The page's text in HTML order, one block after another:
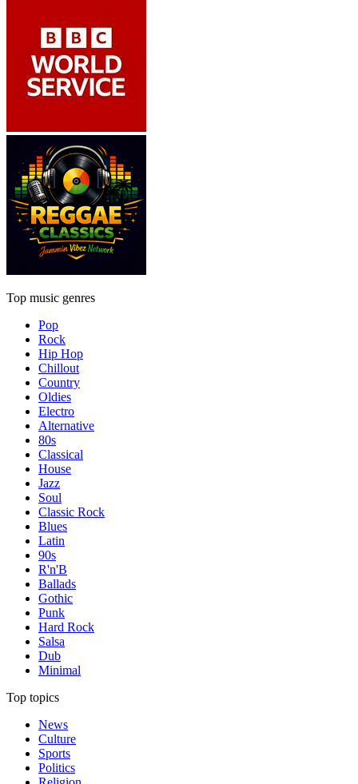
Top music genres
Pop
Rock
Hip Hop
Chillout
Country
Oldies
Electro
Alternative
80s
Classical
House
Jazz
Soul
Classic Rock
Blues
Latin
90s
R'n'B
Ballads
Gothic
Punk
Hard Rock
Salsa
Dub
Minimal
Top topics
News
Culture
Sports
Politics